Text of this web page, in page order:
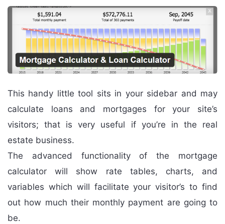
This handy little tool sits in your sidebar and may
calculate loans and mortgages for your site’s
visitors; that is very useful if you’re in the real
estate business.
The advanced functionality of the mortgage
calculator will show rate tables, charts, and
variables which will facilitate your visitor’s to find
out how much their monthly payment are going to
be.